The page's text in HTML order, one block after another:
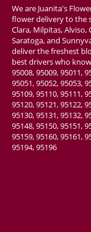
We are Juanita's
flower delivery to the
Clara, Milpitas,
Saratoga, and
deliver the freshest
best drivers who
95008, 95009, 95011,
95051, 95052, 95053,
95109, 95110, 95111,
95120, 95121, 95122,
95130, 95131, 95132,
95148, 95150, 95151,
95159, 95160, 95161,
95194, 95196